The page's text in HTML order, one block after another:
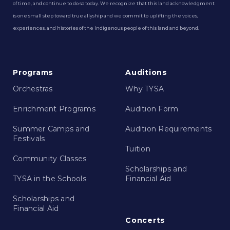
of time, and continue to do so today. We recognize that this land acknowledgment
is one small step toward true allyship and we commit to uplifting the voices,
experiences, and histories of the Indigenous people of this land and beyond.
Programs
Orchestras
Enrichment Programs
Summer Camps and
Festivals
Community Classes
TYSA in the Schools
Scholarships and
Financial Aid
Auditions
Why TYSA
Audition Form
Audition Requirements
Tuition
Scholarships and
Financial Aid
Concerts